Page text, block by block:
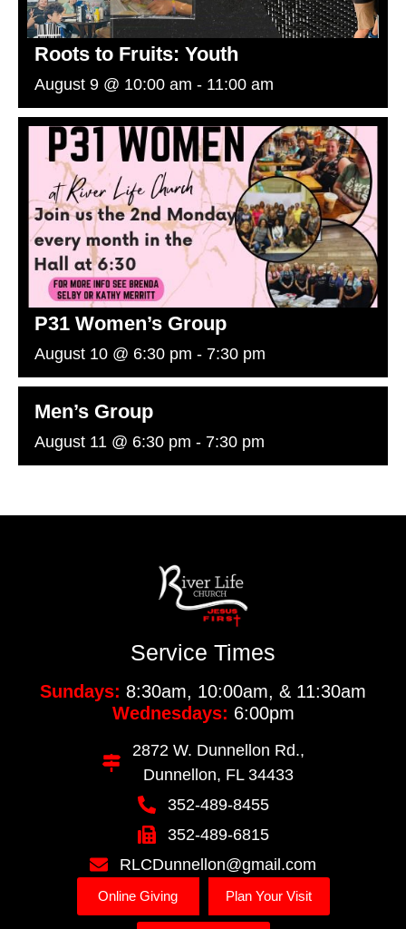
Roots to Fruits: Youth
August 9 @ 10:00 am - 11:00 am
P31 Women’s Group
August 10 @ 6:30 pm - 7:30 pm
Men’s Group
August 11 @ 6:30 pm - 7:30 pm
Service Times
Sundays: 8:30am, 10:00am, & 11:30am
Wednesdays: 6:00pm
2872 W. Dunnellon Rd.,
Dunnellon, FL 34433
352-489-8455
352-489-6815
RLCDunnellon@gmail.com
Online Giving Plan Your Visit